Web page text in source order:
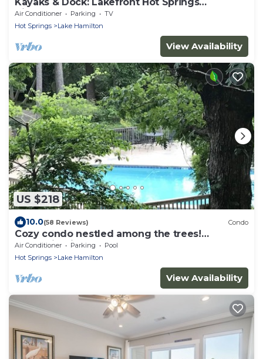
Hideaway
Air Conditioner Parking
TV
Hot Springs
Lake Hamilton
View Availability
US $218
10.0(58 Reviews) Condo
Cozy condo nestled among the trees!
Mountain View’s. Pool, hot tub,lake complex
Air Conditioner Parking
Pool
Hot Springs
Lake Hamilton
View Availability